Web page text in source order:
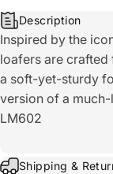
Description
Inspired by the
loafers are crafted
a soft-yet-sturdy
version of a
LM602
Shipping &